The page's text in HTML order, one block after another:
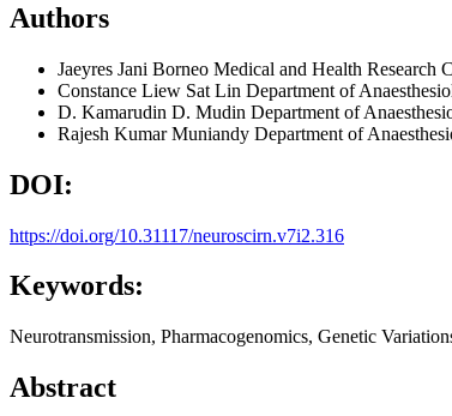
Authors
Jaeyres Jani Borneo Medical and Health Research
Constance Liew Sat Lin Department of
D. Kamarudin D. Mudin Department of
Rajesh Kumar Muniandy Department of
DOI:
https://doi.org/10.31117/neuroscirn.v7i2.316
Keywords:
Neurotransmission, Pharmacogenomics, Genetic
Abstract